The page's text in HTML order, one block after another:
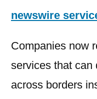
newswire
Companies now
services that can
across borders